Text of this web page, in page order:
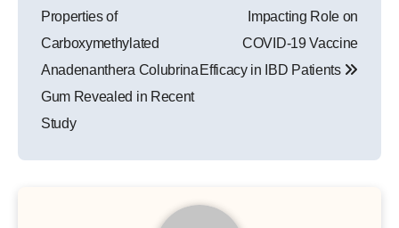
Properties of
Carboxymethylated
Anadenanthera Colubrina
Gum Revealed in Recent
Study
Impacting Role on
COVID-19 Vaccine
Efficacy in IBD Patients